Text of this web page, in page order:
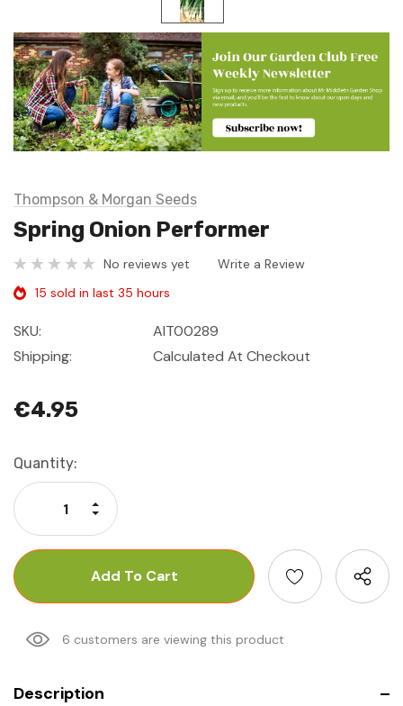
Thompson & Morgan Seeds
Spring Onion Performer
No reviews yet
Write a Review
15 sold in last 35 hours
SKU:
AIT00289
Shipping:
Calculated At Checkout
€4.95
Current
Stock:
Quantity:
Decrease Quantity:
Increase Quantity:
6 customers are viewing this product
Description